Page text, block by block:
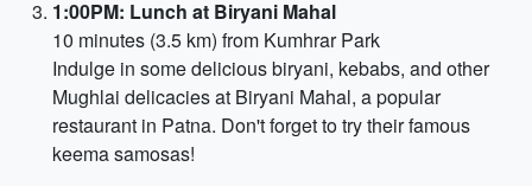
1:00PM: Lunch at Biryani Mahal
10 minutes (3.5 km) from Kumhrar Park
Indulge in some delicious biryani, kebabs, and other
Mughlai delicacies at Biryani Mahal, a popular
restaurant in Patna. Don't forget to try their famous
keema samosas!